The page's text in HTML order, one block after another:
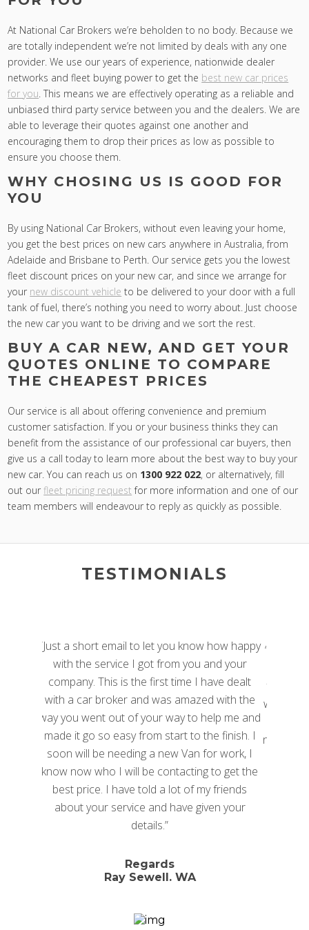
At National Car Brokers we’re beholden to no body. Because we
are totally independent we’re not limited by deals with any one
provider. We use our years of experience, nationwide dealer
networks and fleet buying power to get the best new car prices
for you. This means we are effectively operating as a reliable and
unbiased third party service between you and the dealers. We are
able to leverage their quotes against one another and
encouraging them to drop their prices as low as possible to
ensure you choose them.
WHY CHOSING US IS GOOD FOR
YOU
By using National Car Brokers, without even leaving your home,
you get the best prices on new cars anywhere in Australia, from
Adelaide and Brisbane to Perth. Our service gets you the lowest
fleet discount prices on your new car, and since we arrange for
your new discount vehicle to be delivered to your door with a full
tank of fuel, there’s nothing you need to worry about. Just choose
the new car you want to be driving and we sort the rest.
BUY A CAR NEW, AND GET YOUR
QUOTES ONLINE TO COMPARE
THE CHEAPEST PRICES
Our service is all about offering convenience and premium
customer satisfaction. If you or your business thinks they can
benefit from the assistance of our professional car buyers, then
give us a call today to learn more about the best way to buy your
new car. You can reach us on 1300 922 022, or alternatively, fill
out our fleet pricing request for more information and one of our
team members will endeavour to reply as quickly as possible.
TESTIMONIALS
email to let you know how happy
service I got from you and your
This is the first time I have dealt
broker and was amazed with the
out of your way to help me and
so easy from start to the finish. I
be needing a new Van for work, I
who I will be contacting to get the
I have told a lot of my friends
service and have given your
Ray Sewell. WA
“I hate haggling with
I heard about car
found National Car
were quick to respond
time had some great
negotiation we landed a
than I hoped for.
risk free, you have